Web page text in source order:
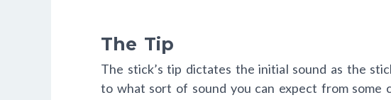
The Tip
The stick’s tip dictates the initial sound as the
to what sort of sound you can expect from some